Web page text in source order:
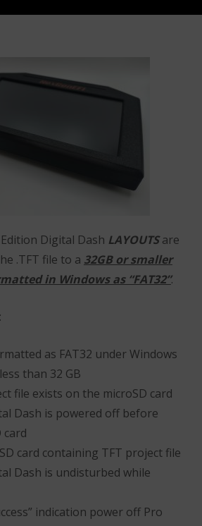
Digital Dash LAYOUTSare
.TFT file to a 32GB or smaller
in Windows as “FAT32”.
as FAT32 under Windows
than 32 GB
file exists on the microSD card
Dash is powered off before
card
card containing TFT project file
Dash is undisturbed while
indication power off Pro